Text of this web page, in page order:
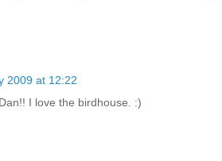
2009 at 12:22
I love the birdhouse. :)